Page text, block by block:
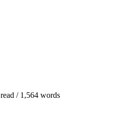
/ 1,564 words